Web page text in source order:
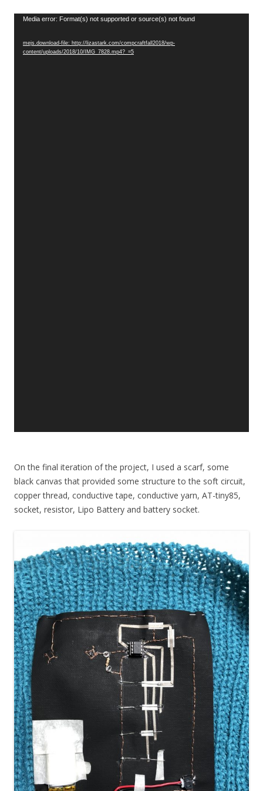
Video
Media error: Format(s) not supported or source(s) not found
mejs.download-file: http://lizastark.com/compcraftfall2018/wp-
content/uploads/2018/10/IMG_7828.mp4?_=5
On the final iteration of the project, I used a scarf, some
black canvas that provided some structure to the soft circuit,
copper thread, conductive tape, conductive yarn, AT-tiny85,
socket, resistor, Lipo Battery and battery socket.